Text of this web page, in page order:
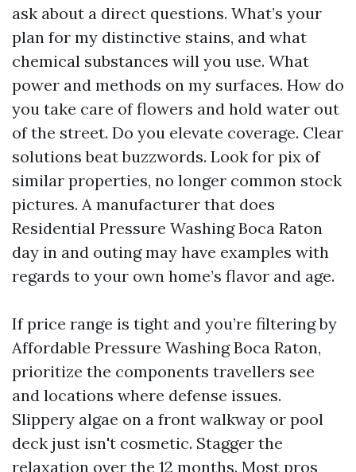
ask about a direct questions. What’s your
plan for my distinctive stains, and what
chemical substances will you use. What
power and methods on my surfaces. How do
you take care of flowers and hold water out
of the street. Do you elevate coverage. Clear
solutions beat buzzwords. Look for pix of
similar properties, no longer common stock
pictures. A manufacturer that does
Residential Pressure Washing Boca Raton
day in and outing may have examples with
regards to your own home’s flavor and age.
If price range is tight and you’re filtering by
Affordable Pressure Washing Boca Raton,
prioritize the components travellers see
and locations where defense issues.
Slippery algae on a front walkway or pool
deck just isn't cosmetic. Stagger the
relaxation over the 12 months. Most pros